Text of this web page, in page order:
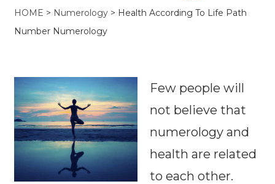
HOME > Numerology > Health According To Life Path
Number Numerology
Few people will
not believe that
numerology and
health are related
to each other.